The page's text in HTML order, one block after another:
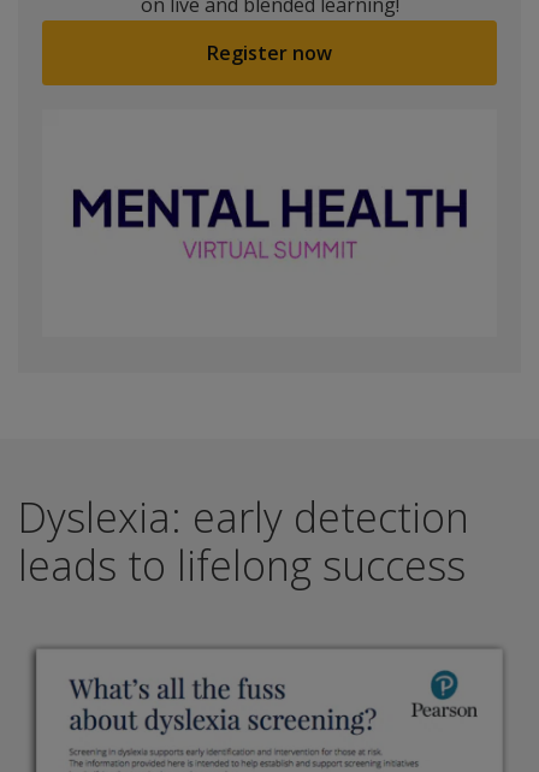
Register now
Dyslexia: early detection
leads to lifelong success